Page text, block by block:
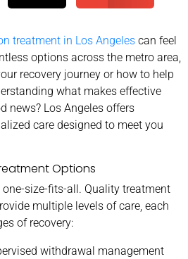
treatment in Los Angeles can feel
options across the metro area,
recovery journey or how to help
what makes effective
news? Los Angeles offers
care designed to meet you
Options
size-fits-all. Quality treatment
multiple levels of care, each
of recovery:
withdrawal management